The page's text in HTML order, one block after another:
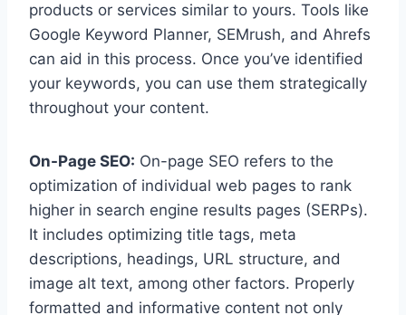
products or services similar to yours. Tools like
Google Keyword Planner, SEMrush, and Ahrefs
can aid in this process. Once you’ve identified
your keywords, you can use them strategically
throughout your content.
On-Page SEO: On-page SEO refers to the
optimization of individual web pages to rank
higher in search engine results pages (SERPs).
It includes optimizing title tags, meta
descriptions, headings, URL structure, and
image alt text, among other factors. Properly
formatted and informative content not only